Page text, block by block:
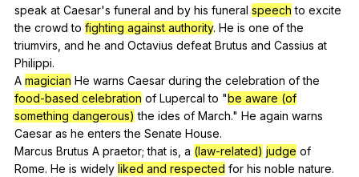
speak at Caesar's funeral and by his funeral speech to excite
the crowd to fighting against authority. He is one of the
triumvirs and he and Octavius defeat Brutus and Cassius at
Philippi.
A magician He warns Caesar during the celebration of the
food-based celebration of Lupercal to "be aware (of
something dangerous) the ides of March." He again warns
Caesar as he enters the Senate House.
Marcus Brutus A praetor;that is a (law-related) judge of
Rome. He is widely liked and respected for his noble nature.